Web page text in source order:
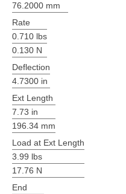
76.2000 mm
Rate
0.710 lbs
0.130 N
Deflection
4.7300 in
Ext Length
7.73 in
196.34 mm
Load at Ext Length
3.99 lbs
17.76 N
End